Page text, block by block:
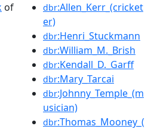
of dbr:Allen_Kerr_(cricket
er)
dbr:Henri_Stuckmann
dbr:William_M._Brish
dbr:Kendall_D._Garff
dbr:Mary_Tarcai
dbr:Johnny_Temple_(m
usician)
dbr:Thomas_Mooney_(